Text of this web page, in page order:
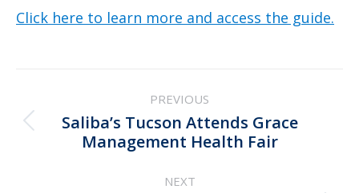
Click here to learn more and access the guide.
navigation
PREVIOUS
Previous
post:
Saliba’s Tucson Attends Grace
Management Health Fair
NEXT